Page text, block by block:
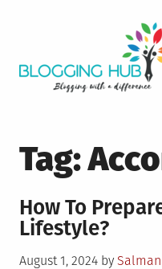
Tag:
How To
Lifestyle?
Posted
August 1, 2024 by